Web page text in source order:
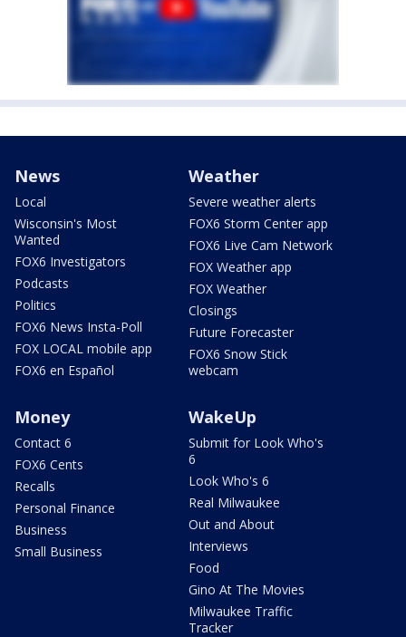
News
Local
Wisconsin's Most
Wanted
FOX6 Investigators
Podcasts
Politics
FOX6 News Insta-Poll
FOX LOCAL mobile app
FOX6 en Español
Weather
Severe weather alerts
FOX6 Storm Center app
FOX6 Live Cam Network
FOX Weather app
FOX Weather
Closings
Future Forecaster
FOX6 Snow Stick
webcam
Money
Contact 6
FOX6 Cents
Recalls
Personal Finance
Business
Small Business
WakeUp
Submit for Look Who's
6
Look Who's 6
Real Milwaukee
Out and About
Interviews
Food
Gino At The Movies
Milwaukee Traffic
Tracker